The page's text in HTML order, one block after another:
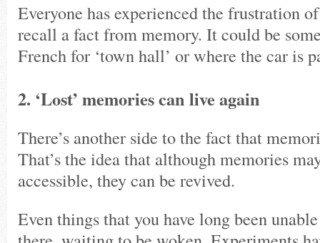
Everyone has experienced the frustration
recall a fact from memory. It could be
French for ‘town hall’ or where the car is
2. ‘Lost’ memories can live again
There’s another side to the fact that
That’s the idea that although memories
accessible, they can be revived.
Even things that you have long been